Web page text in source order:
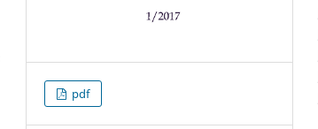
pdf